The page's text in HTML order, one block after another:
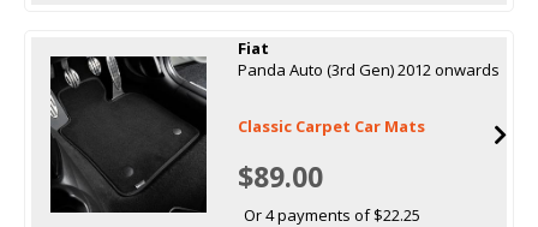
Fiat
Panda Auto (3rd Gen) 2012 onwards
Classic Carpet Car Mats
$89.00
Or 4 payments of $22.25